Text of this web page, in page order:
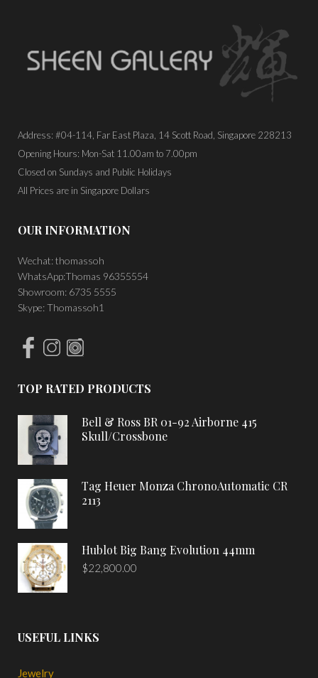
Address: #04-114, Far East Plaza, 14 Scott Road, Singapore 228213
Opening Hours: Mon-Sat 11.00am to 7.00pm
Closed on Sundays and Public Holidays
All Prices are in Singapore Dollars
OUR INFORMATION
Wechat: thomassoh
WhatsApp:Thomas 96355554
Showroom: 6735 5555
Skype: Thomassoh1
TOP RATED PRODUCTS
Bell & Ross BR 01-92 Airborne 415
Skull/Crossbone
Tag Heuer Monza ChronoAutomatic CR
2113
Hublot Big Bang Evolution 44mm
$22,800.00
USEFUL LINKS
Jewelry